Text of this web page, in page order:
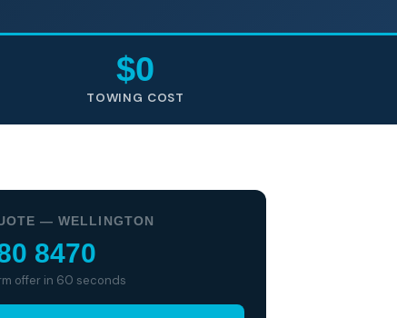
$0
TOWING COST
— WELLINGTON
8470
offer in 60 seconds